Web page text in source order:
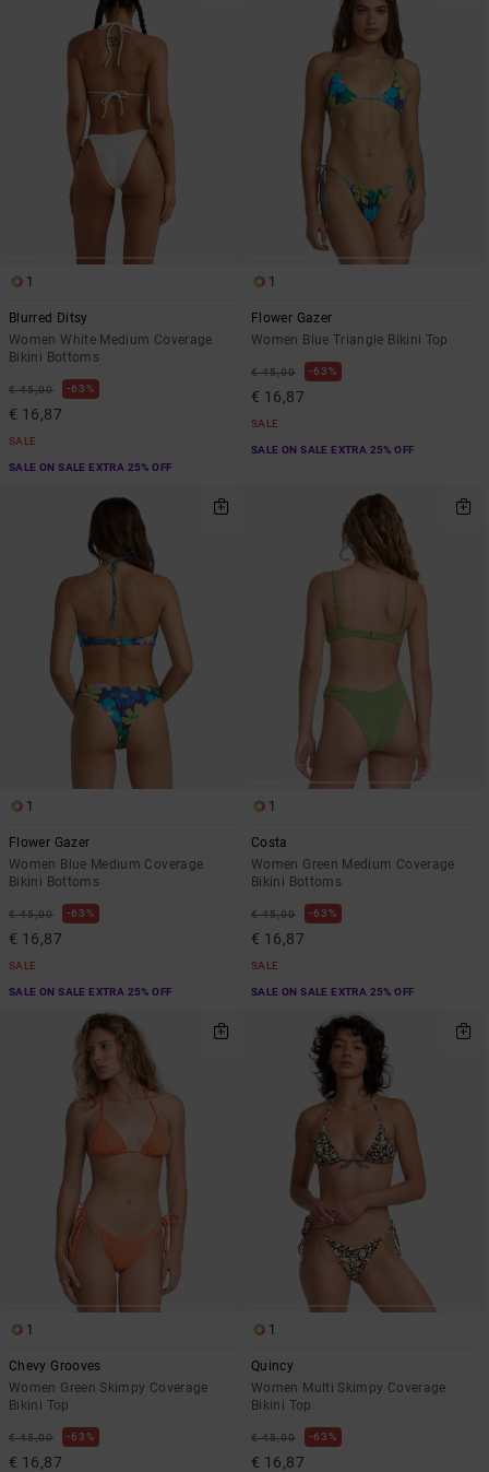
1
Blurred Ditsy
Women White Medium Coverage
Bikini Bottoms
€ 45,00 63%
€ 16,87
SALE
SALE ON SALE EXTRA 25% OFF
1
Flower Gazer
Women Blue Triangle Bikini Top
€ 45,00 63%
€ 16,87
SALE
SALE ON SALE EXTRA 25% OFF
1
Flower Gazer
Women Blue Medium Coverage
Bikini Bottoms
€ 45,00 63%
€ 16,87
SALE
SALE ON SALE EXTRA 25% OFF
1
Costa
Women Green Medium Coverage
Bikini Bottoms
€ 45,00 63%
€ 16,87
SALE
SALE ON SALE EXTRA 25% OFF
1
Chevy Grooves
Women Green Skimpy Coverage
Bikini Top
€ 45,00 63%
€ 16,87
1
Quincy
Women Multi Skimpy Coverage
Bikini Top
€ 45,00 63%
€ 16,87